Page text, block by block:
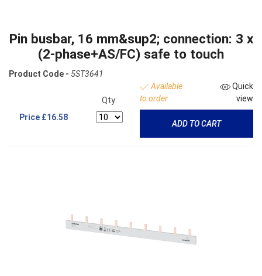
Pin busbar, 16 mm&sup2; connection: 3 x
(2-phase+AS/FC) safe to touch
Product Code - 5ST3641
Price £16.58
Qty:
Available
to order
Quick
view
ADD TO CART